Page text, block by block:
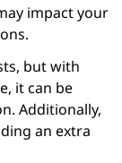
impact your
but with
it can be
Additionally,
an extra